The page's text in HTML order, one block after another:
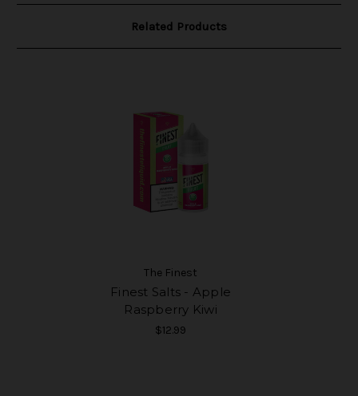
Related Products
The Finest
Finest Salts - Apple
Raspberry Kiwi
$12.99